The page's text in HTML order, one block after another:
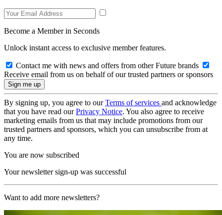
Become a Member in Seconds
Unlock instant access to exclusive member features.
Contact me with news and offers from other Future brands
Receive email from us on behalf of our trusted partners or sponsors
By signing up, you agree to ourTerms of services and acknowledge
that you have read ourPrivacy Notice. You also agree to receive
marketing emails from us that may include promotions from our
trusted partners and sponsors, which you can unsubscribe from at
any time.
You are now subscribed
Your newsletter sign-up was successful
Want to add more newsletters?